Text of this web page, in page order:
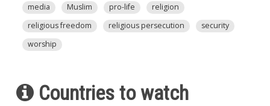
media
Muslim pro-life
religion
religious freedom
religious persecution
security
worship
Countries to watch